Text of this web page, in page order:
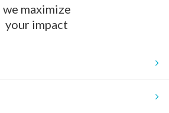
we maximize
your impact